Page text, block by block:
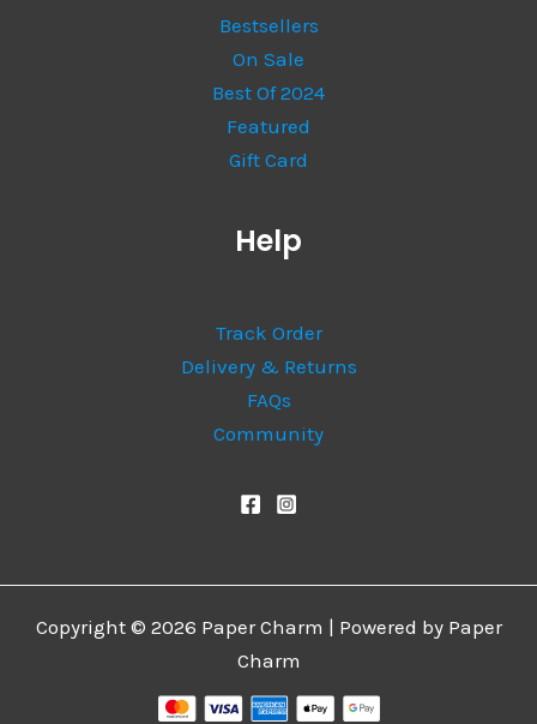
Bestsellers
On Sale
Best Of 2024
Featured
Gift Card
Help
Track Order
Delivery & Returns
FAQs
Community
Copyright © 2026 Paper Charm | Powered by Paper
Charm